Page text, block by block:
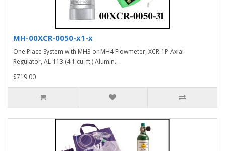
MH-00XCR-0050-x1-x
One Place System with MH3 or MH4 Flowmeter, XCR-1P-Axial
Regulator, AL-113 (4.1 cu. ft.) Alumin..
$719.00